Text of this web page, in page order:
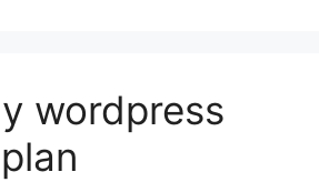
wordpress